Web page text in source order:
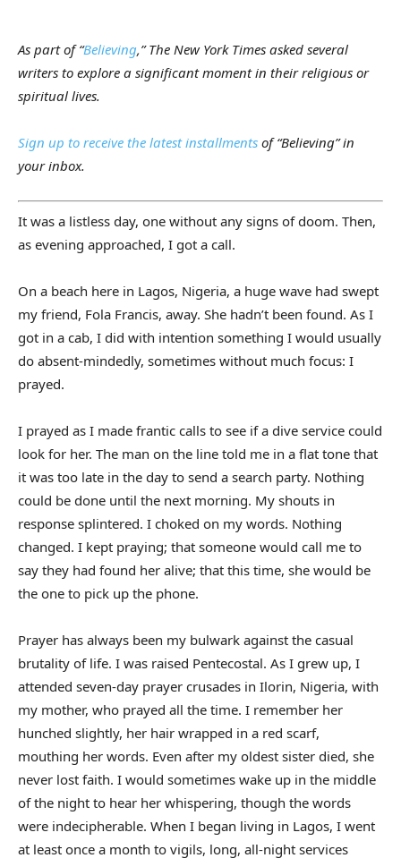
As part of “Believing,” The New York Times asked several
writers to explore a significant moment in their religious or
spiritual lives.
Sign up to receive the latest installments of “Believing” in
your inbox.
It was a listless day, one without any signs of doom. Then,
as evening approached, I got a call.
On a beach here in Lagos, Nigeria, a huge wave had swept
my friend, Fola Francis, away. She hadn’t been found. As I
got in a cab, I did with intention something I would usually
do absent-mindedly, sometimes without much focus: I
prayed.
I prayed as I made frantic calls to see if a dive service could
look for her. The man on the line told me in a flat tone that
it was too late in the day to send a search party. Nothing
could be done until the next morning. My shouts in
response splintered. I choked on my words. Nothing
changed. I kept praying; that someone would call me to
say they had found her alive; that this time, she would be
the one to pick up the phone.
Prayer has always been my bulwark against the casual
brutality of life. I was raised Pentecostal. As I grew up, I
attended seven-day prayer crusades in Ilorin, Nigeria, with
my mother, who prayed all the time. I remember her
hunched slightly, her hair wrapped in a red scarf,
mouthing her words. Even after my oldest sister died, she
never lost faith. I would sometimes wake up in the middle
of the night to hear her whispering, though the words
were indecipherable. When I began living in Lagos, I went
at least once a month to vigils, long, all-night services